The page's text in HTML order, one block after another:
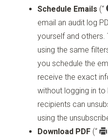
Schedule Emails (“
email an audit log
yourself and others.
using the same
you schedule the
receive the exact
without logging in to
recipients can
using the
Download PDF (“